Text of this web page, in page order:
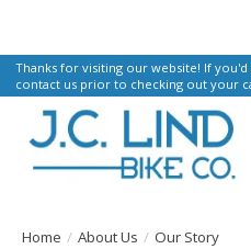
Thanks for visiting our website! If
contact us prior to checking out your
Home / About Us / Our Story